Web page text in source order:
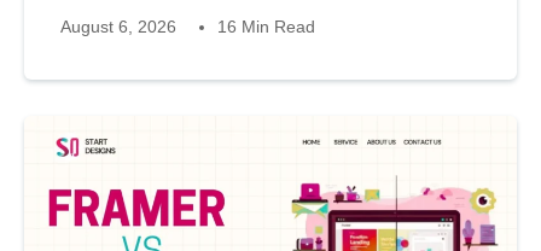
August 6, 2026 16 Min Read